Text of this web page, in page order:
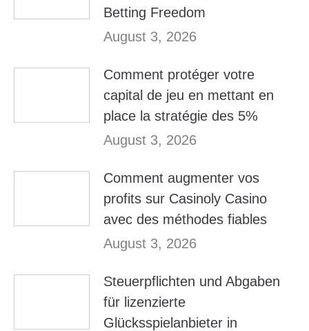
Betting Freedom
August 3, 2026
Comment protéger votre
capital de jeu en mettant en
place la stratégie des 5%
August 3, 2026
Comment augmenter vos
profits sur Casinoly Casino
avec des méthodes fiables
August 3, 2026
Steuerpflichten und Abgaben
für lizenzierte
Glücksspielanbieter in